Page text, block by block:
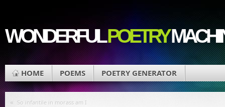
WONDERFULPOETRY
HOME POEMS POETRY GENERATOR
« So infantile in morass am I